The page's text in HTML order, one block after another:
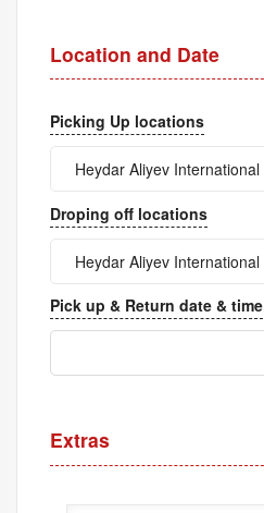
Location and Date
Picking Up locations
Droping off locations
Pick up & Return date & time
Extras